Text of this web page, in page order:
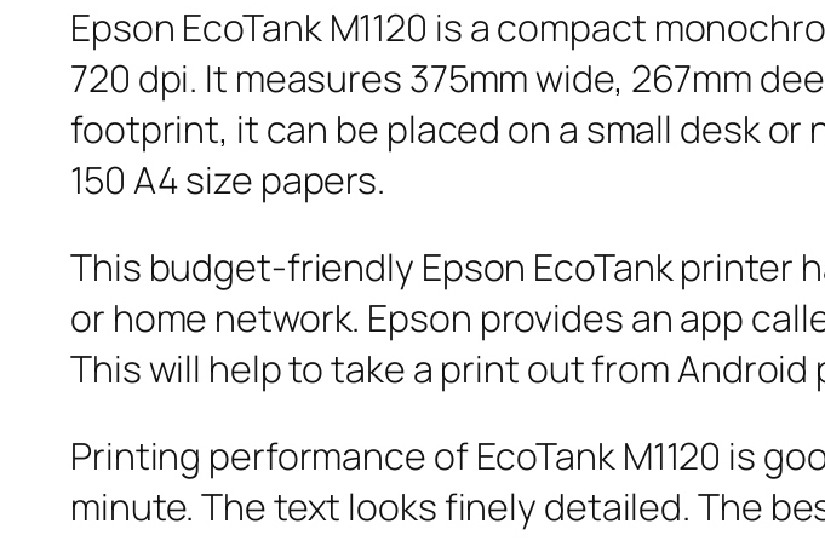
Epson EcoTank M1120 is a compact
720 dpi. It measures 375mm wide, 267mm
footprint, it can be placed on a small desk
150 A4 size papers.
This budget-friendly Epson EcoTank printer
or home network. Epson provides an app
This will help to take a print out from Android
Printing performance of EcoTank M1120 is
minute. The text looks finely detailed. The